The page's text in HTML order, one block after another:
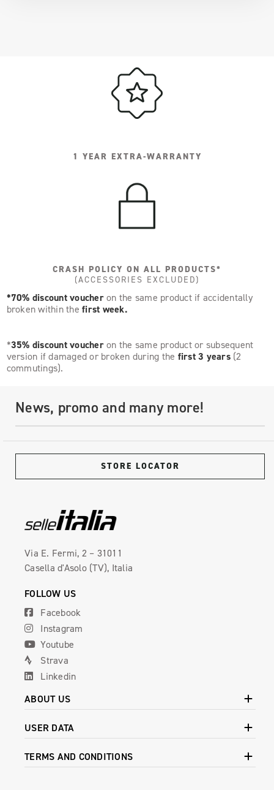
1 YEAR EXTRA-WARRANTY
CRASH POLICY ON ALL PRODUCTS*
(ACCESSORIES EXCLUDED)
*70% discount voucheron the same product if accidentally
broken within the first week.
*35% discount voucheron the same product or subsequent
version if damaged or broken during the first 3 years(2
commutings).
News, promo and many more!
STORE LOCATOR
Via E. Fermi, 2 – 31011
Casella d'Asolo (TV), Italia
FOLLOW US
Facebook
Instagram
Youtube
Strava
Linkedin
ABOUT US
USER DATA
TERMS AND CONDITIONS